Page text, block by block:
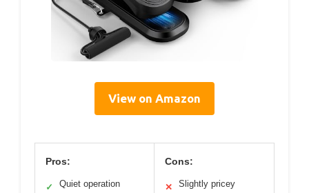
View on Amazon
Pros:
✓ Quiet operation
Cons:
✕ Slightly pricey